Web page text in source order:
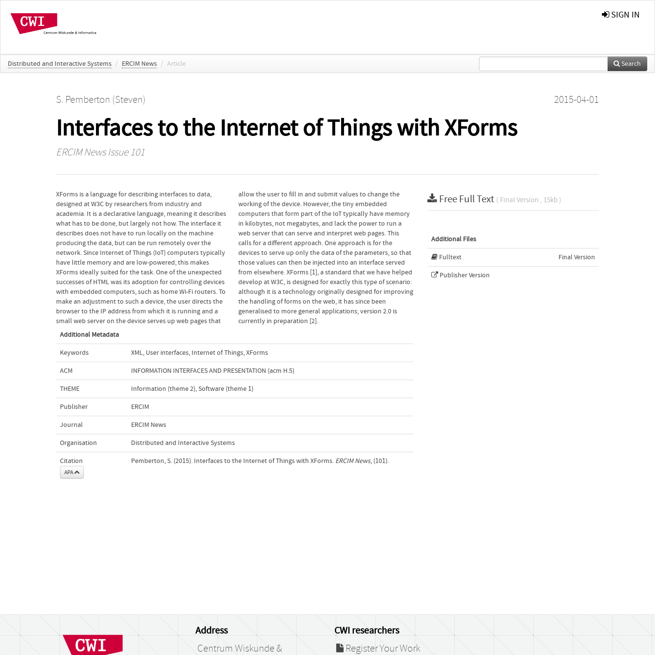
SIGN IN
Distributed and Interactive Systems / ERCIM News / Article Search
S. Pemberton (Steven) 2015-04-01
Interfaces to the Internet of Things with XForms
ERCIM NewsIssue 101
XForms is a language for describing interfaces to data,
designed at W3C by researchers from industry and
academia. It is a declarative language, meaning it describes
what has to be done, but largely not how. The interface it
describes does not have to run locally on the machine
producing the data, but can be run remotely over the
network. Since Internet of Things (IoT) computers typically
have little memory and are low-powered, this makes
XForms ideally suited for the task. One of the unexpected
successes of HTML was its adoption for controlling devices
with embedded computers, such as home Wi-Fi routers. To
make an adjustment to such a device, the user directs the
browser to the IP address from which it is running and a
small web server on the device serves up web pages that
allow the user to fill in and submit values to change the
working of the device. However, the tiny embedded
computers that form part of the IoT typically have memory
in kilobytes, not megabytes, and lack the power to run a
web server that can serve and interpret web pages. This
calls for a different approach. One approach is for the
devices to serve up only the data of the parameters, so that
those values can then be injected into an interface served
from elsewhere. XForms [1], a standard that we have helped
develop at W3C, is designed for exactly this type of scenario:
although it is a technology originally designed for improving
the handling of forms on the web, it has since been
generalised to more general applications; version 2.0 is
currently in preparation [2].
Additional Metadata
Keywords XML, User interfaces, Internet of Things,XForms
ACM INFORMATION INTERFACES AND PRESENTATION (acm H.5)
THEME Information (theme 2),Software (theme 1)
Publisher ERCIM
Journal ERCIM News
Organisation Distributed and Interactive Systems
Citation
APA
Pemberton, S. (2015). Interfaces to the Internet of Things with XForms. ERCIM News, (101).
Free Full Text ( Final Version , 15kb )
Additional Files
Fulltext Final Version
Publisher Version
Address
Centrum Wiskunde &
CWI researchers
Register Your Work